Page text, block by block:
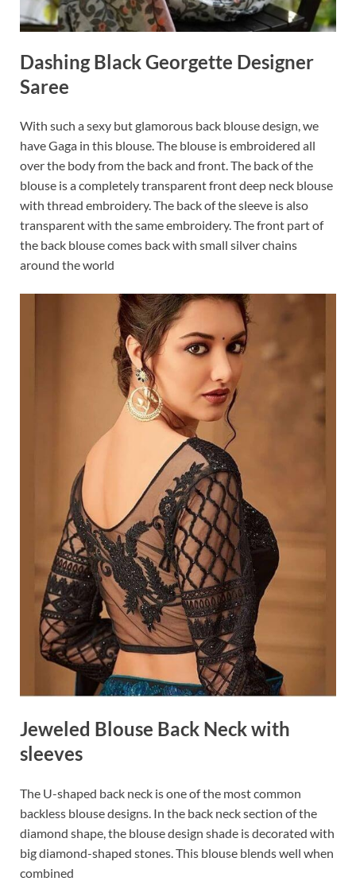
Dashing Black Georgette Designer
Saree
With such a sexy but glamorous back blouse design, we
have Gaga in this blouse. The blouse is embroidered all
over the body from the back and front. The back of the
blouse is a completely transparent front deep neck blouse
with thread embroidery. The back of the sleeve is also
transparent with the same embroidery. The front part of
the back blouse comes back with small silver chains
around the world
Jeweled Blouse Back Neck with
sleeves
The U-shaped back neck is one of the most common
backless blouse designs. In the back neck section of the
diamond shape, the blouse design shade is decorated with
big diamond-shaped stones. This blouse blends well when
combined